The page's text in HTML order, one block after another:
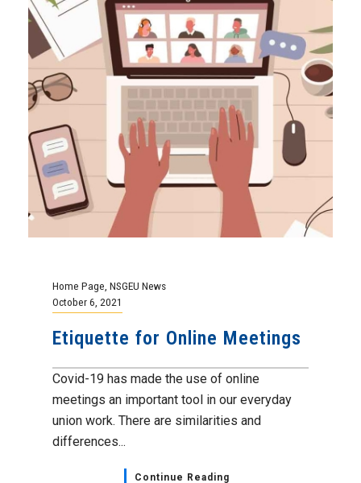
Home Page, NSGEU News
October 6, 2021
Etiquette for Online Meetings
Covid-19 has made the use of online
meetings an important tool in our everyday
union work. There are similarities and
differences...
Continue Reading